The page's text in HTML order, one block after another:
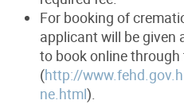
For booking of
applicant will be given
to book online through
(http://
ne.html).